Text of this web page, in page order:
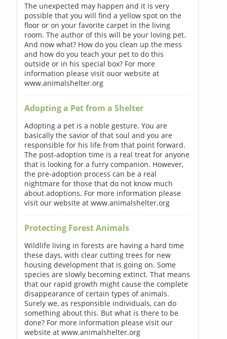
The unexpected may happen and it is very
possible that you will find a yellow spot on the
floor or on your favorite carpet in the living
room. The author of this will be your loving pet.
And now what? How do you clean up the mess
and how do you teach your pet to do this
outside or in his special box? For more
information please visit ouor website at
www.animalshelter.org
Adopting a Pet from a Shelter
Adopting a pet is a noble gesture. You are
basically the savior of that soul and you are
responsible for his life from that point forward.
The post-adoption time is a real treat for anyone
that is looking for a furry companion. However,
the pre-adoption process can be a real
nightmare for those that do not know much
about adoptions. For more information please
visit our website at www.animalshelter.org
Protecting Forest Animals
Wildlife living in forests are having a hard time
these days, with clear cutting trees for new
housing development that is going on. Some
species are slowly becoming extinct. That means
that our rapid growth might cause the complete
disappearance of certain types of animals.
Surely we, as responsible individuals, can do
something about this. But what is there to be
done? For more information please visit our
website at www.animalshelter.org